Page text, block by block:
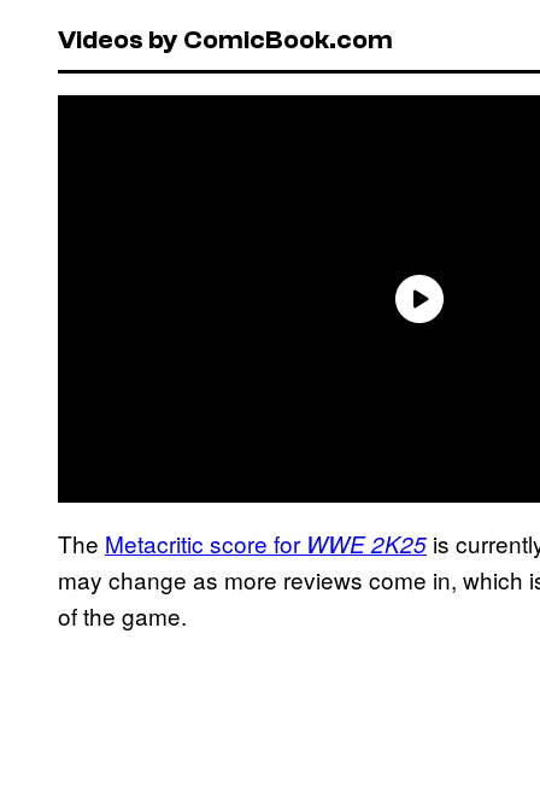
Videos by ComicBook.com
The Metacritic score for WWE 2K25 is
may change as more reviews come in, which
of the game.